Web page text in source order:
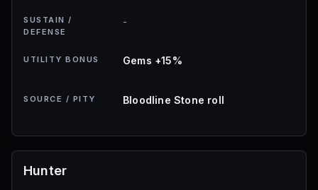
SUSTAIN /
DEFENSE
-
UTILITY BONUS Gems +15%
SOURCE / PITY Bloodline Stone roll
Hunter